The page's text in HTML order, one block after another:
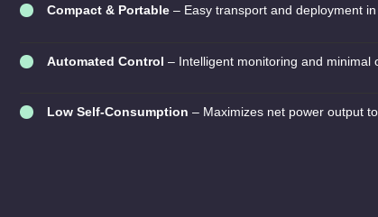
Compact & Portable – Easy transport and deployment
Automated Control – Intelligent monitoring and minimal
Low Self-Consumption – Maximizes net power output to